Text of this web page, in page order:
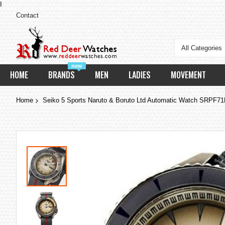
Contact
All Categories
HOME
new
BRANDS MEN LADIES MOVEMENT
Home Seiko 5 Sports Naruto & Boruto Ltd Automatic Watch
Skip
the
end
of
the
images
gallery